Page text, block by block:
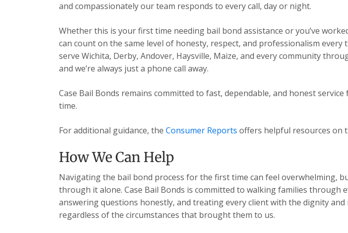
and compassionately our team responds to every call, day or night.
Whether this is your first time needing bail bond assistance or you’ve
can count on the same level of honesty, respect, and professionalism every
serve Wichita, Derby, Andover, Haysville, Maize, and every community
and we’re always just a phone call away.
Case Bail Bonds remains committed to fast, dependable, and honest
time.
For additional guidance, the Consumer Reports offers helpful resources on
How We Can Help
Navigating the bail bond process for the first time can feel overwhelming,
through it alone. Case Bail Bonds is committed to walking families through
answering questions honestly, and treating every client with the dignity and
regardless of the circumstances that brought them to us.